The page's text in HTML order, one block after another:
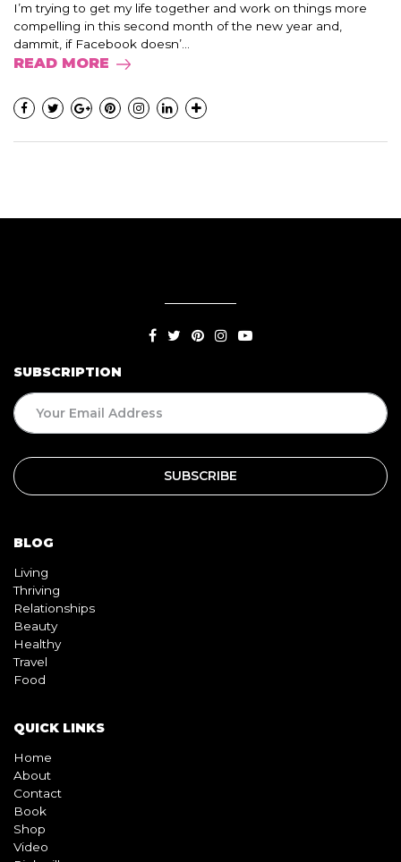
I’m trying to get my life together and work on things more
compelling in this second month of the new year and,
dammit, if Facebook doesn’...
READ MORE
SUBSCRIPTION
BLOG
Living
Thriving
Relationships
Beauty
Healthy
Travel
Food
QUICK LINKS
Home
About
Contact
Book
Shop
Video